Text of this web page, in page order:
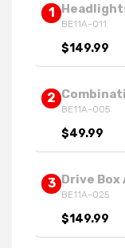
1
BE11A-011
$149.99
2
BE11A-005
$49.99
3 Drive Box
BE11A-025
$149.99